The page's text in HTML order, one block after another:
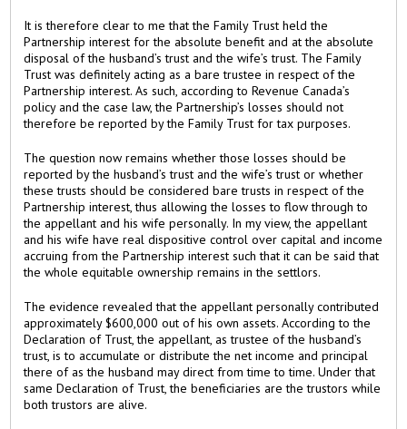
It is therefore clear to me that the Family Trust held the
Partnership interest for the absolute benefit and at the absolute
disposal of the husband’s trust and the wife’s trust. The Family
Trust was definitely acting as a bare trustee in respect of the
Partnership interest. As such, according to Revenue Canada’s
policy and the case law, the Partnership’s losses should not
therefore be reported by the Family Trust for tax purposes.
The question now remains whether those losses should be
reported by the husband’s trust and the wife’s trust or whether
these trusts should be considered bare trusts in respect of the
Partnership interest, thus allowing the losses to flow through to
the appellant and his wife personally. In my view, the appellant
and his wife have real dispositive control over capital and income
accruing from the Partnership interest such that it can be said that
the whole equitable ownership remains in the settlors.
The evidence revealed that the appellant personally contributed
approximately $600,000 out of his own assets. According to the
Declaration of Trust, the appellant, as trustee of the husband’s
trust, is to accumulate or distribute the net income and principal
there of as the husband may direct from time to time. Under that
same Declaration of Trust, the beneficiaries are the trustors while
both trustors are alive.